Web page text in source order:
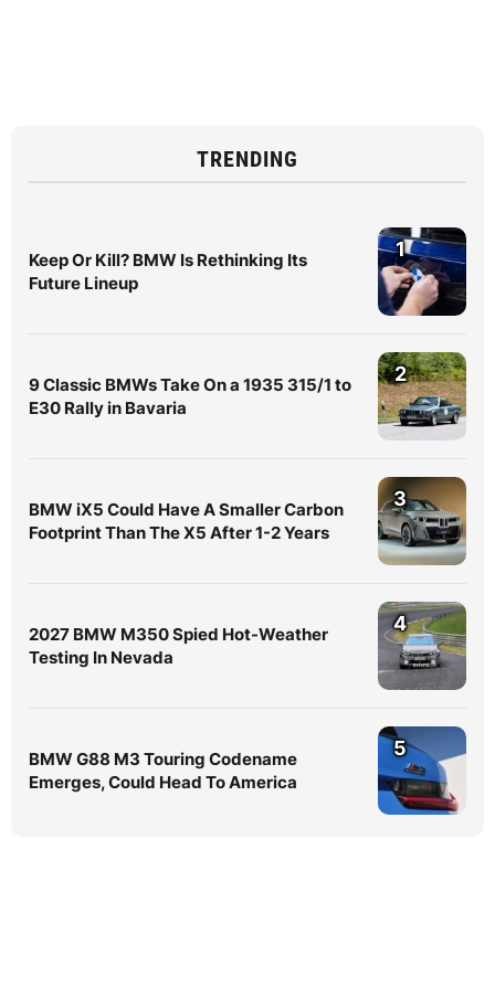
TRENDING
Keep Or Kill? BMW Is Rethinking Its
Future Lineup
1
9 Classic BMWs Take On a 1935 315/1 to
E30 Rally in Bavaria
2
BMW iX5 Could Have A Smaller Carbon
Footprint Than The X5 After 1-2 Years
3
2027 BMW M350 Spied Hot-Weather
Testing In Nevada
4
BMW G88 M3 Touring Codename
Emerges, Could Head To America
5